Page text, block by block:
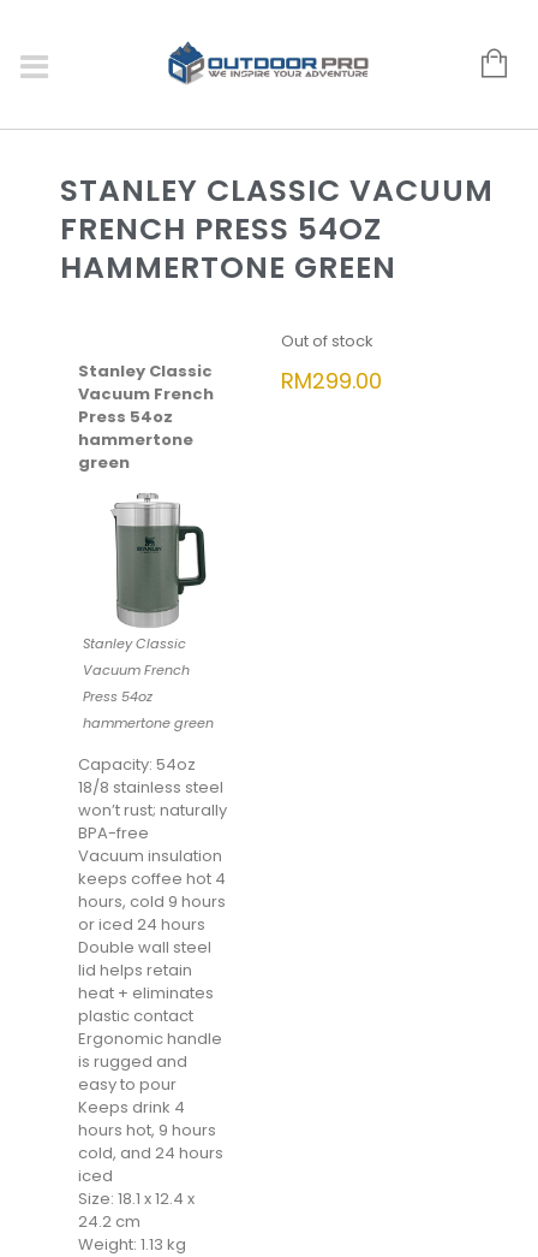
STANLEY CLASSIC VACUUM
FRENCH PRESS 54OZ
HAMMERTONE GREEN
Stanley Classic
Vacuum French
Press 54oz
hammertone
green
Stanley Classic
Vacuum French
Press 54oz
hammertone green
Capacity: 54oz
18/8 stainless steel
won’t rust; naturally
BPA-free
Vacuum insulation
keeps coffee hot 4
hours, cold 9 hours
or iced 24 hours
Double wall steel
lid helps retain
heat + eliminates
plastic contact
Ergonomic handle
is rugged and
easy to pour
Keeps drink 4
hours hot, 9 hours
cold, and 24 hours
iced
Size: 18.1 x 12.4 x
24.2 cm
Weight: 1.13 kg
Out of stock
RM299.00